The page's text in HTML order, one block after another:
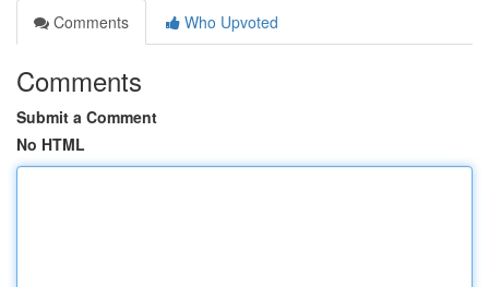
Comments
Who Upvoted
Comments
Submit a Comment
No HTML